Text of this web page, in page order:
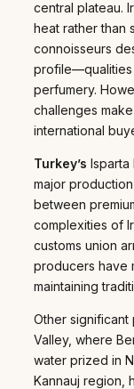
central plateau.
heat rather than
connoisseurs
profile—qualities
perfumery.
challenges
international
Turkey’s Isparta
major
between
complexities of
customs union
producers have
maintaining
Other
Valley, where
water prized in
Kannauj region,